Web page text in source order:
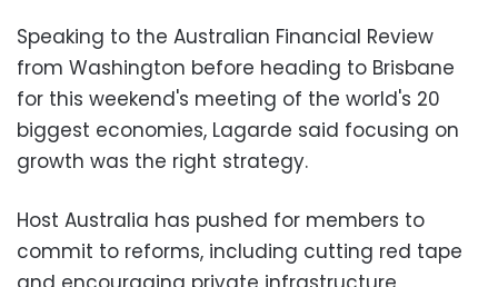
Speaking to the Australian Financial Review
from Washington before heading to Brisbane
for this weekend's meeting of the world's 20
biggest economies, Lagarde said focusing on
growth was the right strategy.
Host Australia has pushed for members to
commit to reforms, including cutting red tape